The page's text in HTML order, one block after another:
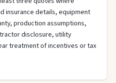
insurance details, equipment
production assumptions,
disclosure, utility
treatment of incentives or tax